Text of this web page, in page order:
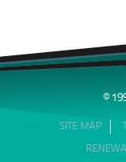
©
SITE MAP